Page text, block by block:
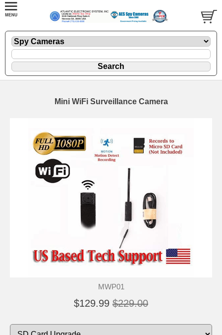
Mini WiFi Surveillance Camera
MWP01
$129.99 $229.00